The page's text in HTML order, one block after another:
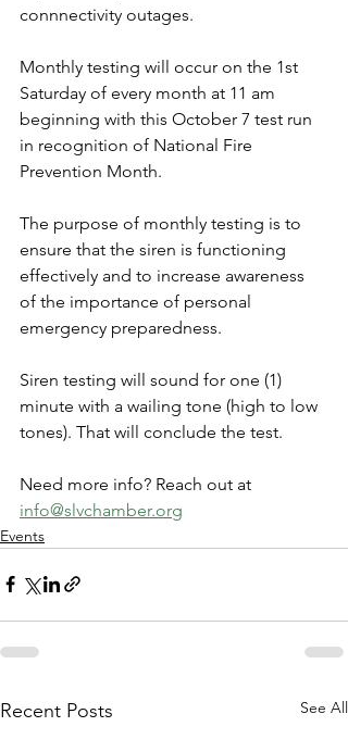
connnectivity outages.
Monthly testing will occur on the 1st
Saturday of every month at 11 am
beginning with this October 7 test run
in recognition of National Fire
Prevention Month.
The purpose of monthly testing is to
ensure that the siren is functioning
effectively and to increase awareness
of the importance of personal
emergency preparedness.
Siren testing will sound for one (1)
minute with a wailing tone (high to low
tones). That will conclude the test.
Need more info? Reach out at
info@slvchamber.org
Events
Recent Posts See All